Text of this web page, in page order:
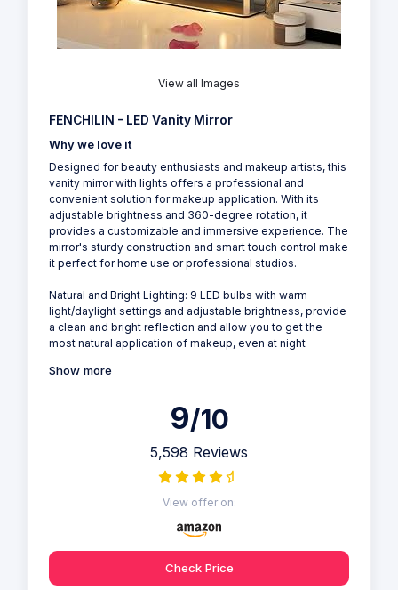
View all Images
FENCHILIN - LED Vanity Mirror
Why we love it
Designed for beauty enthusiasts and makeup artists, this
vanity mirror with lights offers a professional and
convenient solution for makeup application. With its
adjustable brightness and 360-degree rotation, it
provides a customizable and immersive experience. The
mirror's sturdy construction and smart touch control make
it perfect for home use or professional studios.
Natural and Bright Lighting: 9 LED bulbs with warm
light/daylight settings and adjustable brightness, provide
a clean and bright reflection and allow you to get the
most natural application of makeup, even at night
Show more
9/10
5,598 Reviews
View offer on:
Check Price